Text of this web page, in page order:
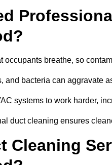
occupants breathe, so
and bacteria can aggravate
systems to work harder,
duct cleaning ensures
Cleaning